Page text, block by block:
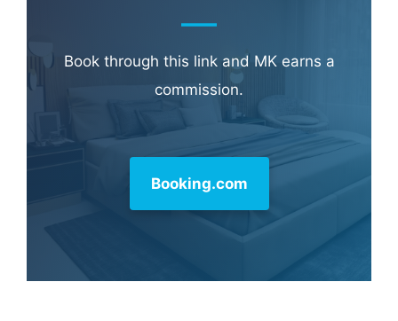
Book through this link and MK earns a
commission.
Booking.com